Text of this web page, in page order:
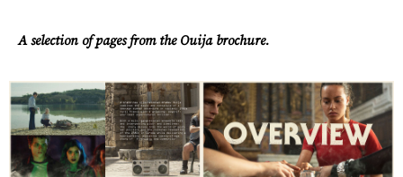
A selection of pages from the Ouija brochure.